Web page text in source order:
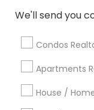
We'll send you
Condos
Apartments
House /
New